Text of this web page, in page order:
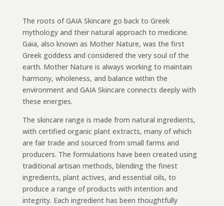
The roots of GAIA Skincare go back to Greek
mythology and their natural approach to medicine.
Gaia, also known as Mother Nature, was the first
Greek goddess and considered the very soul of the
earth. Mother Nature is always working to maintain
harmony, wholeness, and balance within the
environment and GAIA Skincare connects deeply with
these energies.
The skincare range is made from natural ingredients,
with certified organic plant extracts, many of which
are fair trade and sourced from small farms and
producers. The formulations have been created using
traditional artisan methods, blending the finest
ingredients, plant actives, and essential oils, to
produce a range of products with intention and
integrity. Each ingredient has been thoughtfully